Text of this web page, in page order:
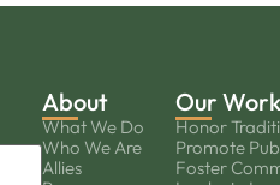
About
What We Do
Who We Are
Allies
Our Work
Honor
Promote
Foster